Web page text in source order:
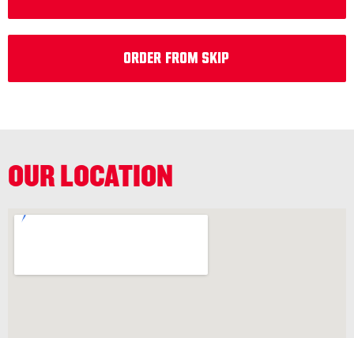
Order from Skip
OUR LOCATION